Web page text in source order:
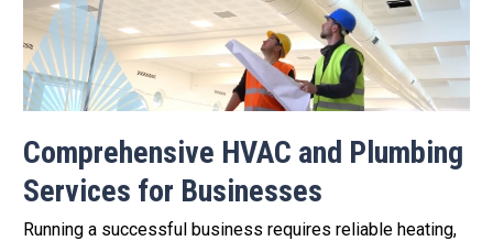
Comprehensive HVAC and Plumbing
Services for Businesses
Running a successful business requires reliable heating,